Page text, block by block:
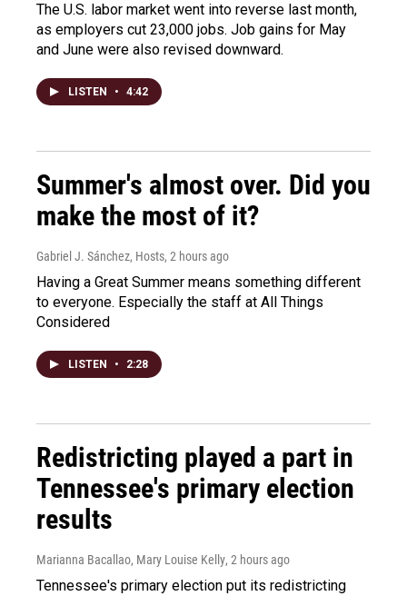
The U.S. labor market went into reverse last month,
as employers cut 23,000 jobs. Job gains for May
and June were also revised downward.
LISTEN • 4:42
Summer's almost over. Did you
make the most of it?
Gabriel J. Sánchez, Hosts, 2 hours ago
Having a Great Summer means something different
to everyone. Especially the staff at All Things
Considered
LISTEN • 2:28
Redistricting played a part in
Tennessee's primary election
results
Marianna Bacallao, Mary Louise Kelly, 2 hours ago
Tennessee's primary election put its redistricting